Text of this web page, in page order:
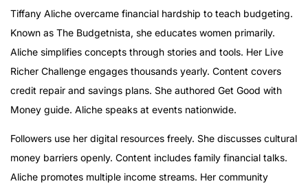
Tiffany Aliche overcame financial hardship to teach budgeting.
Known as The Budgetnista, she educates women primarily.
Aliche simplifies concepts through stories and tools. Her Live
Richer Challenge engages thousands yearly. Content covers
credit repair and savings plans. She authored Get Good with
Money guide. Aliche speaks at events nationwide.
Followers use her digital resources freely. She discusses cultural
money barriers openly. Content includes family financial talks.
Aliche promotes multiple income streams. Her community